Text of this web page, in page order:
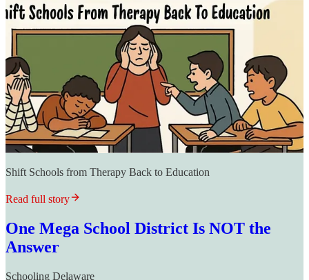
Shift Schools from Therapy Back to Education
Read full story
One Mega School District Is NOT the
Answer
Schooling Delaware